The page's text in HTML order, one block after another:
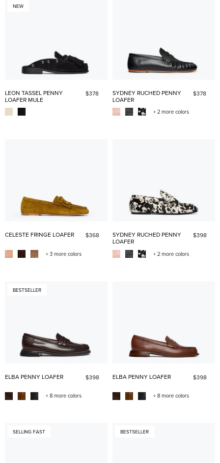
NEW
LEON TASSEL PENNY
LOAFER MULE
$378
SYDNEY RUCHED PENNY
LOAFER
$378
+ 2 more colors
CELESTE FRINGE LOAFER $368
+ 3 more colors
SYDNEY RUCHED PENNY
LOAFER
$398
+ 2 more colors
BESTSELLER
ELBA PENNY LOAFER $398
+ 8 more colors
ELBA PENNY LOAFER $398
+ 8 more colors
SELLING FAST BESTSELLER